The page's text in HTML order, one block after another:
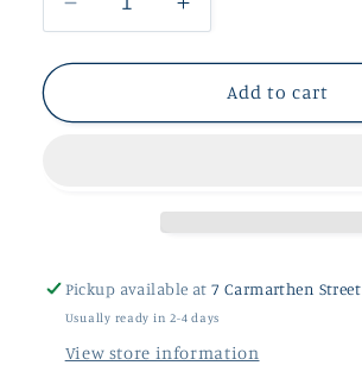
Decrease
quantity
for
Rutilated
Increase
quantity
for
Silver
Rutilated
Add to cart
Pickup available at7 Carmarthen Street
Usually ready in 2-4 days
View store information